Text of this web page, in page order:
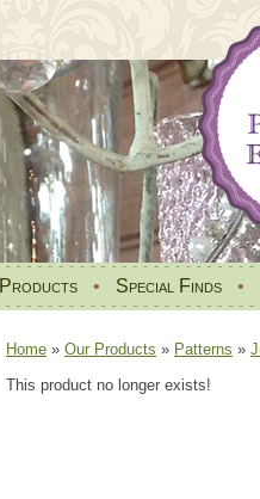
Products • Special Finds •
Home » Our Products » Patterns »
This product no longer exists!